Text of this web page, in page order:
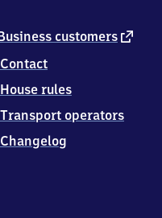
customers external
Contact
House rules
Transport operators
Changelog